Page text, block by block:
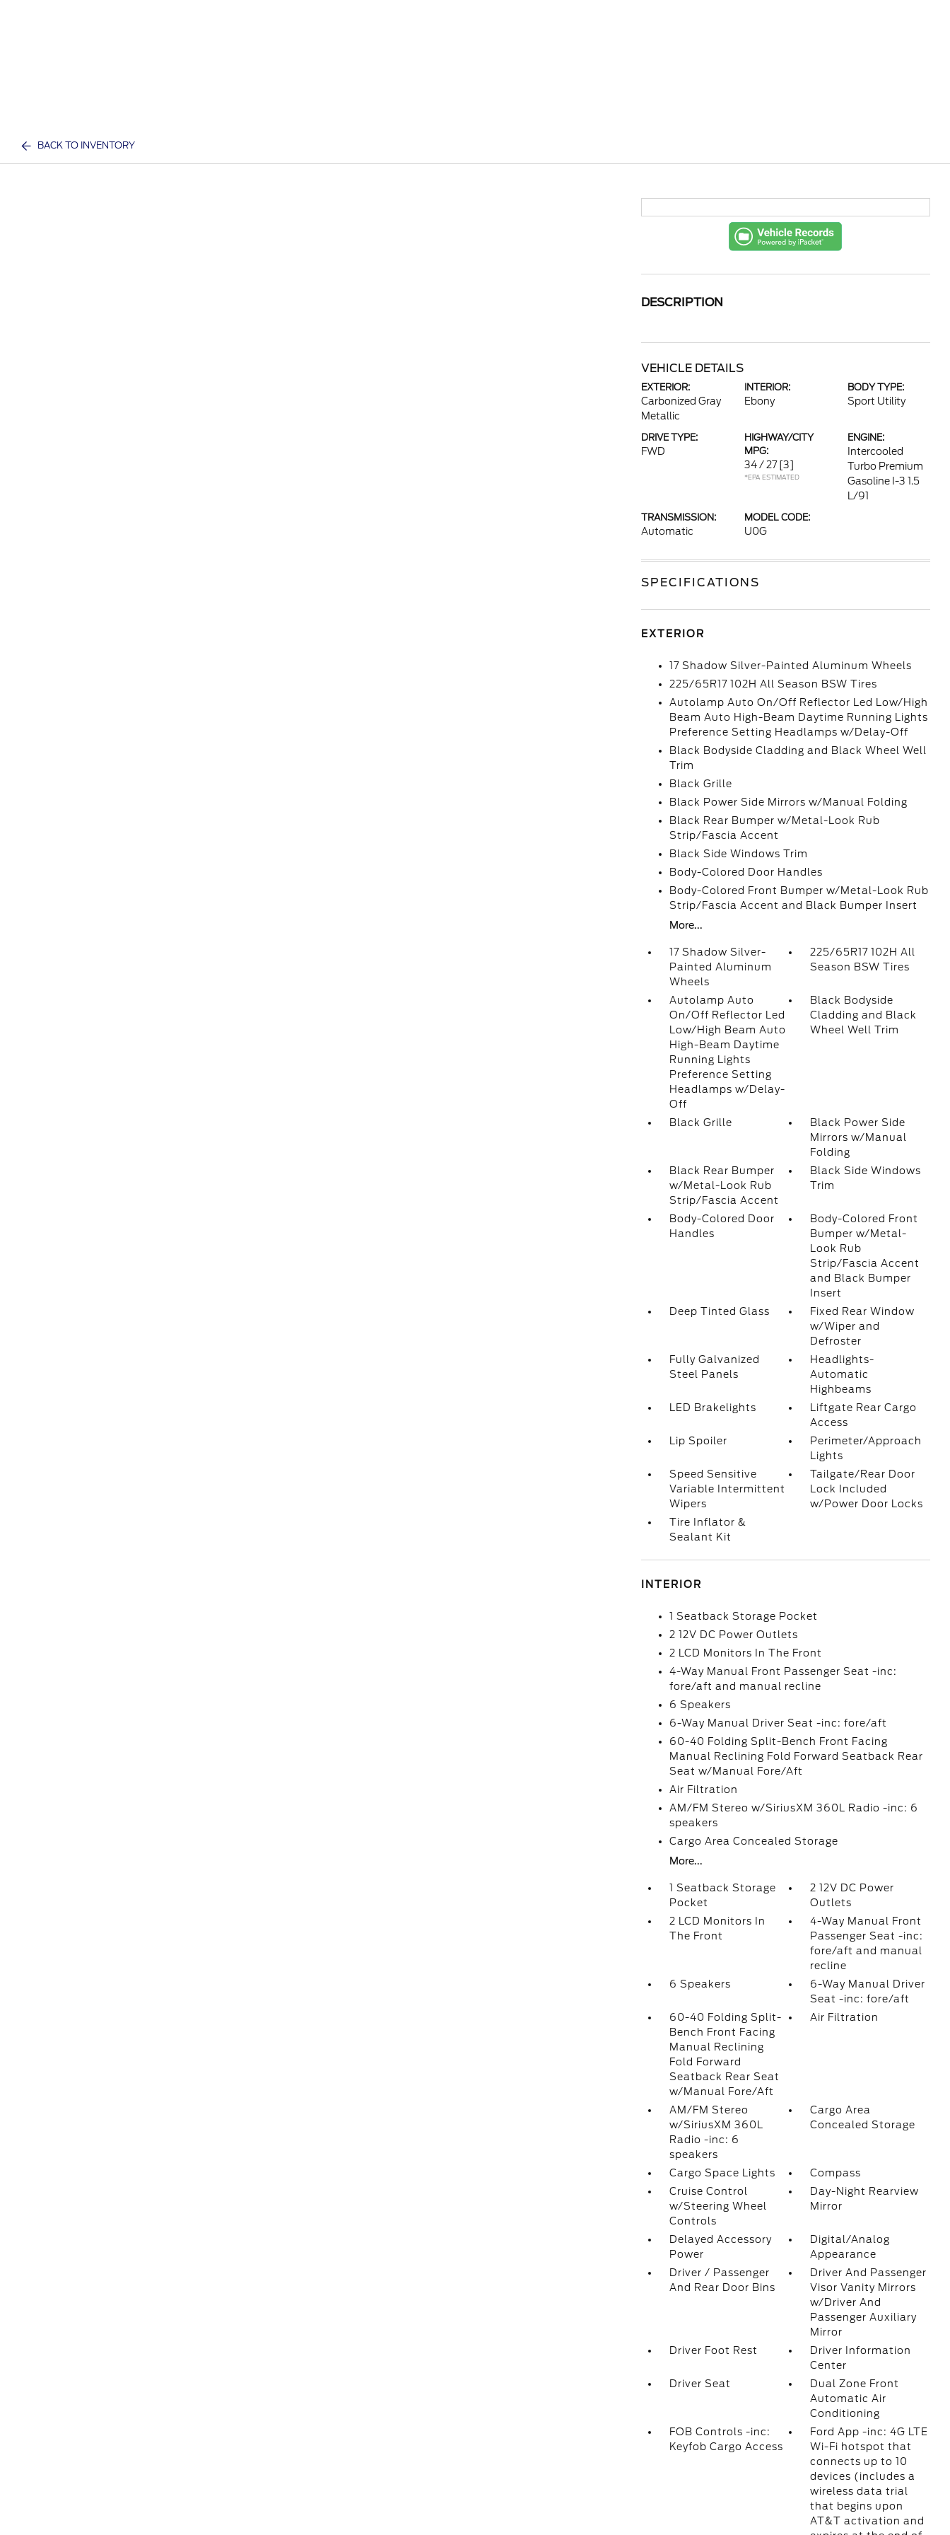
BACK TO INVENTORY
DESCRIPTION
VEHICLE DETAILS
EXTERIOR:
Carbonized Gray
Metallic
INTERIOR:
Ebony
BODY TYPE:
Sport Utility
DRIVE TYPE:
FWD
HIGHWAY/CITY
MPG:
34 / 27 [3]
*EPA ESTIMATED
ENGINE:
Intercooled
Turbo Premium
Gasoline I-3 1.5
L/91
TRANSMISSION:
Automatic
MODEL CODE:
U0G
SPECIFICATIONS
EXTERIOR
17 Shadow Silver-Painted Aluminum Wheels
225/65R17 102H All Season BSW Tires
Autolamp Auto On/Off Reflector Led Low/High
Beam Auto High-Beam Daytime Running Lights
Preference Setting Headlamps w/Delay-Off
Black Bodyside Cladding and Black Wheel Well
Trim
Black Grille
Black Power Side Mirrors w/Manual Folding
Black Rear Bumper w/Metal-Look Rub
Strip/Fascia Accent
Black Side Windows Trim
Body-Colored Door Handles
Body-Colored Front Bumper w/Metal-Look Rub
Strip/Fascia Accent and Black Bumper Insert
More...
17 Shadow Silver-
Painted Aluminum
Wheels
225/65R17 102H All
Season BSW Tires
Autolamp Auto
On/Off Reflector Led
Low/High Beam Auto
High-Beam Daytime
Running Lights
Preference Setting
Headlamps w/Delay-
Off
Black Bodyside
Cladding and Black
Wheel Well Trim
Black Grille
Black Power Side
Mirrors w/Manual
Folding
Black Rear Bumper
w/Metal-Look Rub
Strip/Fascia Accent
Black Side Windows
Trim
Body-Colored Door
Handles
Body-Colored Front
Bumper w/Metal-
Look Rub
Strip/Fascia Accent
and Black Bumper
Insert
Deep Tinted Glass
Fixed Rear Window
w/Wiper and
Defroster
Fully Galvanized
Steel Panels
Headlights-
Automatic
Highbeams
LED Brakelights
Liftgate Rear Cargo
Access
Lip Spoiler
Perimeter/Approach
Lights
Speed Sensitive
Variable Intermittent
Wipers
Tailgate/Rear Door
Lock Included
w/Power Door Locks
Tire Inflator &
Sealant Kit
INTERIOR
1 Seatback Storage Pocket
2 12V DC Power Outlets
2 LCD Monitors In The Front
4-Way Manual Front Passenger Seat -inc:
fore/aft and manual recline
6 Speakers
6-Way Manual Driver Seat -inc: fore/aft
60-40 Folding Split-Bench Front Facing
Manual Reclining Fold Forward Seatback Rear
Seat w/Manual Fore/Aft
Air Filtration
AM/FM Stereo w/SiriusXM 360L Radio -inc: 6
speakers
Cargo Area Concealed Storage
More...
1 Seatback Storage
Pocket
2 12V DC Power
Outlets
2 LCD Monitors In
The Front
4-Way Manual Front
Passenger Seat -inc:
fore/aft and manual
recline
6 Speakers
6-Way Manual Driver
Seat -inc: fore/aft
60-40 Folding Split-
Bench Front Facing
Manual Reclining
Fold Forward
Seatback Rear Seat
w/Manual Fore/Aft
Air Filtration
AM/FM Stereo
w/SiriusXM 360L
Radio -inc: 6
speakers
Cargo Area
Concealed Storage
Cargo Space Lights
Compass
Cruise Control
w/Steering Wheel
Controls
Day-Night Rearview
Mirror
Delayed Accessory
Power
Digital/Analog
Appearance
Driver / Passenger
And Rear Door Bins
Driver And Passenger
Visor Vanity Mirrors
w/Driver And
Passenger Auxiliary
Mirror
Driver Foot Rest
Driver Information
Center
Driver Seat
Dual Zone Front
Automatic Air
Conditioning
FOB Controls -inc:
Keyfob Cargo Access
Ford App -inc: 4G LTE
Wi-Fi hotspot that
connects up to 10
devices (includes a
wireless data trial
that begins upon
AT&T activation and